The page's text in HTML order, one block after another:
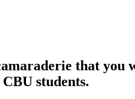
that you
students.